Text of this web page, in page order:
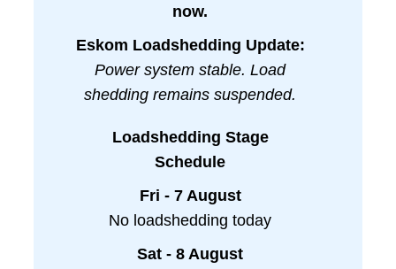
now.
Eskom Loadshedding Update:
Power system stable. Load
shedding remains suspended.
Loadshedding Stage
Schedule
Fri - 7 August
No loadshedding today
Sat - 8 August